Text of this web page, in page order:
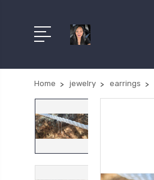
Home jewelry earrings